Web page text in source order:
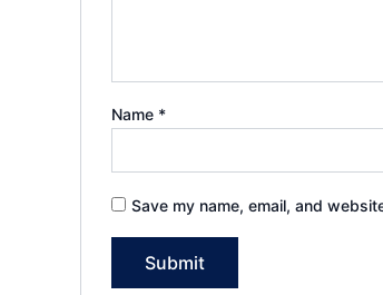
Name *
Save my name, email, and